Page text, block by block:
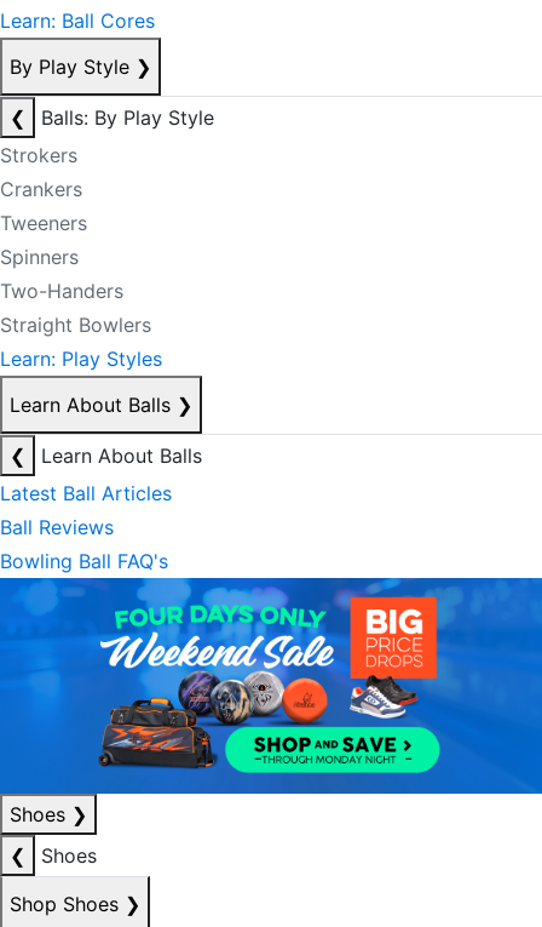
Learn: Ball Cores
By Play Style ❯
❮
Balls: By Play Style
Strokers
Crankers
Tweeners
Spinners
Two-Handers
Straight Bowlers
Learn: Play Styles
Learn About Balls ❯
❮
Learn About Balls
Latest Ball Articles
Ball Reviews
Bowling Ball FAQ's
Shoes ❯
❮
Shoes
Shop Shoes ❯